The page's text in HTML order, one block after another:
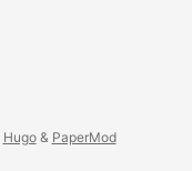
Hugo& PaperMod